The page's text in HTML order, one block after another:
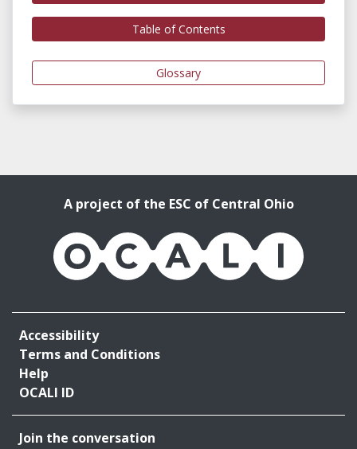
Table of Contents
Glossary
A project of the ESC of Central Ohio
OCALI
Accessibility
Terms and Conditions
Help
OCALI ID
Join the conversation